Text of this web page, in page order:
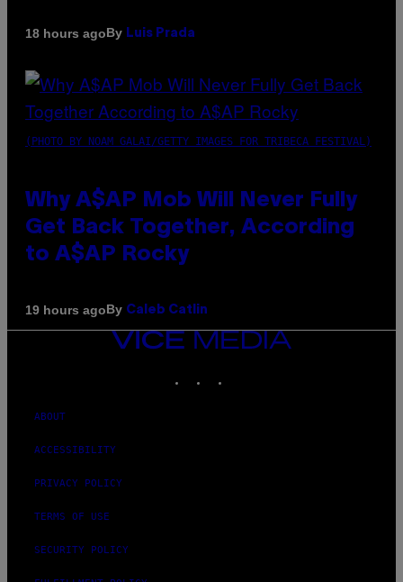
18 hours agoBy Luis Prada
(PHOTO BY NOAM GALAI/GETTY IMAGES FOR TRIBECA FESTIVAL)
Why A$AP Mob Will Never Fully
Get Back Together, According
to A$AP Rocky
19 hours agoBy Caleb Catlin
VICE
ABOUT
ACCESSIBILITY
PRIVACY POLICY
TERMS OF USE
SECURITY POLICY